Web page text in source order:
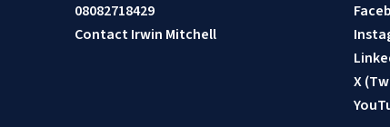
08082718429
Contact Irwin Mitchell
X